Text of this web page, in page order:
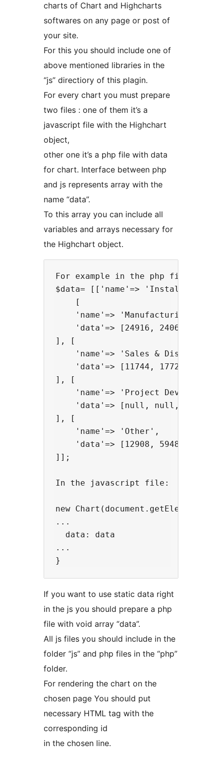
charts of Chart and Highcharts
softwares on any page or post of
your site.
For this you should include one of
above mentioned libraries in the
“js” directiory of this plagin.
For every chart you must prepare
two files : one of them it’s a
javascript file with the Highchart
object,
other one it’s a php file with data
for chart. Interface between php
and js represents array with the
name “data”.
To this array you can include all
variables and arrays necessary for
the Highchart object.
For example in the php file:
$data= [['name'=>
    [
    'name'=> 'Manufacturing',
'data'=> [24916, 24064,
], [
'name'=> 'Sales &
'data'=> [11744, 17722,
], [
'name'=> 'Project
'data'=> [null, null, 7988,
], [
    'name'=> 'Other',
'data'=> [12908, 5948, 8105,
]];
In the javascript file:
new
...
  data: data
...
If you want to use static data right
in the js you should prepare a php
file with void array “data”.
All js files you should include in the
folder “js” and php files in the “php”
folder.
For rendering the chart on the
chosen page You should put
necessary HTML tag with the
corresponding id
in the chosen line.